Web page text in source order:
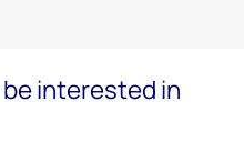
interested in